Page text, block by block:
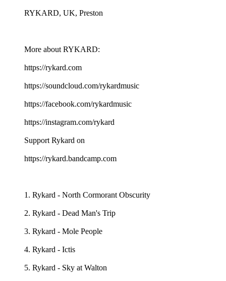
RYKARD, UK, Preston
More about RYKARD:
https://rykard.com
https://soundcloud.com/rykardmusic
https://facebook.com/rykardmusic
https://instagram.com/rykard
Support Rykard on
https://rykard.bandcamp.com
1. Rykard - North Cormorant Obscurity
2. Rykard - Dead Man's Trip
3. Rykard - Mole People
4. Rykard - Ictis
5. Rykard - Sky at Walton